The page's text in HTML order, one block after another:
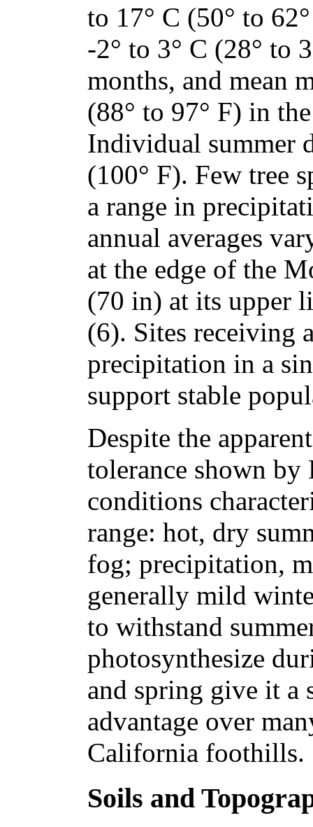
to 17° C (50° to
-2° to 3° C (28° to
months, and mean
(88° to 97° F) in
Individual summer
(100° F). Few tree
a range in
annual averages
at the edge of the
(70 in) at its upper
(6). Sites receiving
precipitation in a
support stable
Despite the
tolerance shown
conditions
range: hot, dry
fog; precipitation,
generally mild
to withstand
photosynthesize
and spring give it a
advantage over
California foothills.
Soils and